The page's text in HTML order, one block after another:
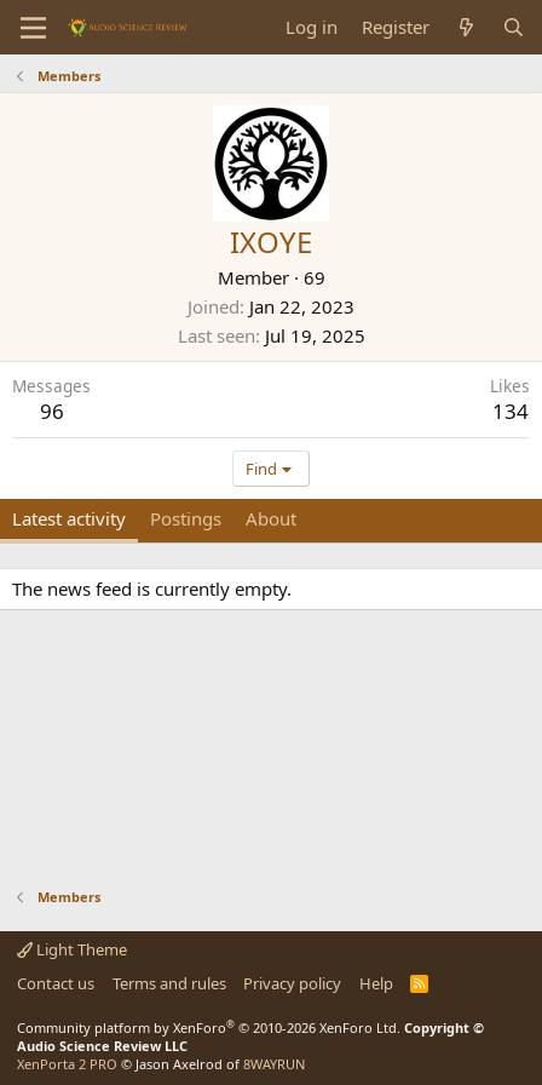
Log in Register
Members
IXOYE
Member · 69
Joined Jan 22, 2023
Last seen Jul 19, 2025
Messages
96
Likes
134
Find
Latest activity Postings About
The news feed is currently empty.
Members
Light Theme
Contact us
Terms and rules Privacy policy Help
R
Community platform by XenForo® © 2010-2026 XenForo Ltd. Copyright ©
Audio Science Review LLC
XenPorta 2 PRO © Jason Axelrod of 8WAYRUN